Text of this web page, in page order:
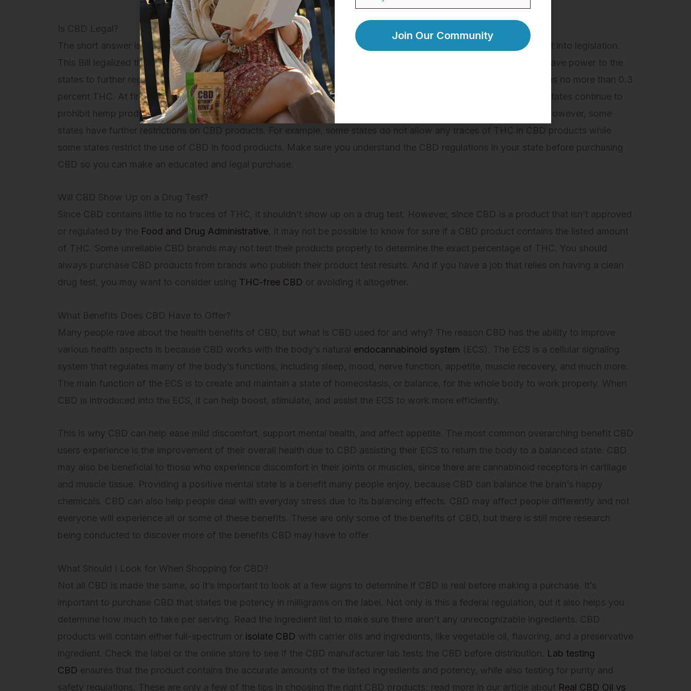
Is CBD Legal?
The short answer is yes, but the legality surrounding CBD has been a gray area ever since the
was put into legislation.
This Bill legalized the growth of hemp and the use of its products in the United States on a federal level, but it also gave power to the
states to further regulate hemp. Federal regulations specify that CBD derived from hemp is legal as long as it contains no more than 0.3
percent THC. At first, some states legalized hemp CBD with this regulation immediately after the Bill passed. Other states continue to
prohibit hemp products, until recently. Currently, all 50 states have legalized the production and use of hemp CBD. However, some
states have further restrictions on CBD products. For example, some states do not allow any traces of THC in CBD products while
some states restrict the use of CBD in food products. Make sure you understand the CBD regulations in your state before purchasing
CBD so you can make an educated and legal purchase.
Will CBD Show Up on a Drug Test?
Since CBD contains little to no traces of THC, it shouldn’t show up on a drug test. However, since CBD is a product that isn’t approved
or regulated by the Food and Drug Administrative, it may not be possible to know for sure if a CBD product contains the listed amount
of THC. Some unreliable CBD brands may not test their products properly to determine the exact percentage of THC. You should
always purchase CBD products from brands who publish their product test results. And if you have a job that relies on having a clean
drug test, you may want to consider using THC-free CBD or avoiding it altogether.
What Benefits Does CBD Have to Offer?
Many people rave about the health benefits of CBD, but what is CBD used for and why? The reason CBD has the ability to improve
various health aspects is because CBD works with the body’s natural endocannabinoid system (ECS). The ECS is a cellular signaling
system that regulates many of the body’s functions, including sleep, mood, nerve function, appetite, muscle recovery, and much more.
The main function of the ECS is to create and maintain a state of homeostasis, or balance, for the whole body to work properly. When
CBD is introduced into the ECS, it can help boost, stimulate, and assist the ECS to work more efficiently.
This is why CBD can help ease mild discomfort, support mental health, and affect appetite. The most common overarching benefit CBD
users experience is the improvement of their overall health due to CBD assisting their ECS to return the body to a balanced state. CBD
may also be beneficial to those who experience discomfort in their joints or muscles, since there are cannabinoid receptors in cartilage
and muscle tissue. Providing a positive mental state is a benefit many people enjoy, because CBD can balance the brain’s happy
chemicals. CBD can also help people deal with everyday stress due to its balancing effects. CBD may affect people differently and not
everyone will experience all or some of these benefits. These are only some of the benefits of CBD, but there is still more research
being conducted to discover more of the benefits CBD may have to offer.
What Should I Look for When Shopping for CBD?
Not all CBD is made the same, so it’s important to look at a few signs to determine if CBD is real before making a purchase. It’s
important to purchase CBD that states the potency in milligrams on the label. Not only is this a federal regulation, but it also helps you
determine how much to take per serving. Read the ingredient list to make sure there aren’t any unrecognizable ingredients. CBD
products will contain either full-spectrum or isolate CBD with carrier oils and ingredients, like vegetable oil, flavoring, and a preservative
ingredient. Check the label or the online store to see if the CBD manufacturer lab tests the CBD before distribution. Lab testing
CBD ensures that the product contains the accurate amounts of the listed ingredients and potency, while also testing for purity and
safety regulations. These are only a few of the tips in choosing the right CBD products; read more in our article about Real CBD Oil vs